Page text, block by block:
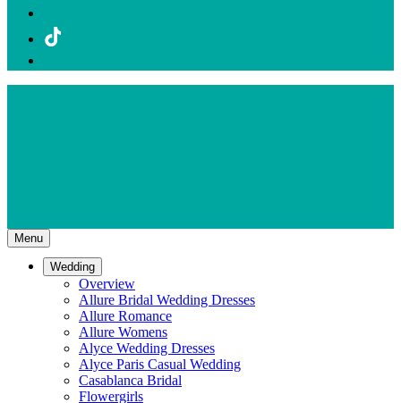
Menu
Wedding
Overview
Allure Bridal Wedding Dresses
Allure Romance
Allure Womens
Alyce Wedding Dresses
Alyce Paris Casual Wedding
Casablanca Bridal
Flowergirls